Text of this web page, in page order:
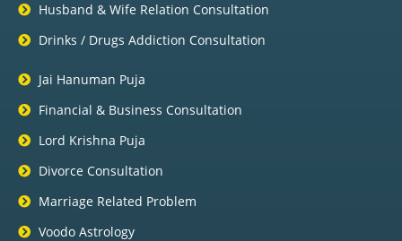
Husband & Wife Relation Consultation
Drinks / Drugs Addiction Consultation
Jai Hanuman Puja
Financial & Business Consultation
Lord Krishna Puja
Divorce Consultation
Marriage Related Problem
Voodo Astrology